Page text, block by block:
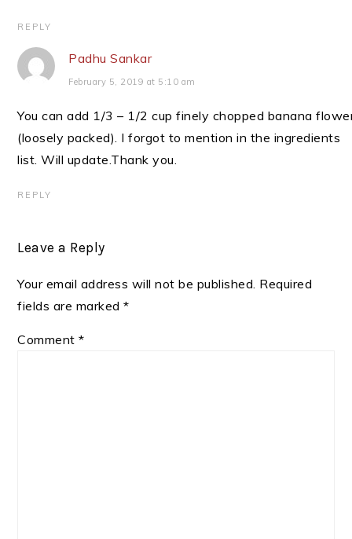
REPLY
Padhu Sankar
February 5, 2019 at 5:10 am
You can add 1/3 – 1/2 cup finely chopped banana
(loosely packed). I forgot to mention in the ingredients
list. Will update.Thank you.
REPLY
Leave a Reply
Your email address will not be published. Required
fields are marked*
Comment*